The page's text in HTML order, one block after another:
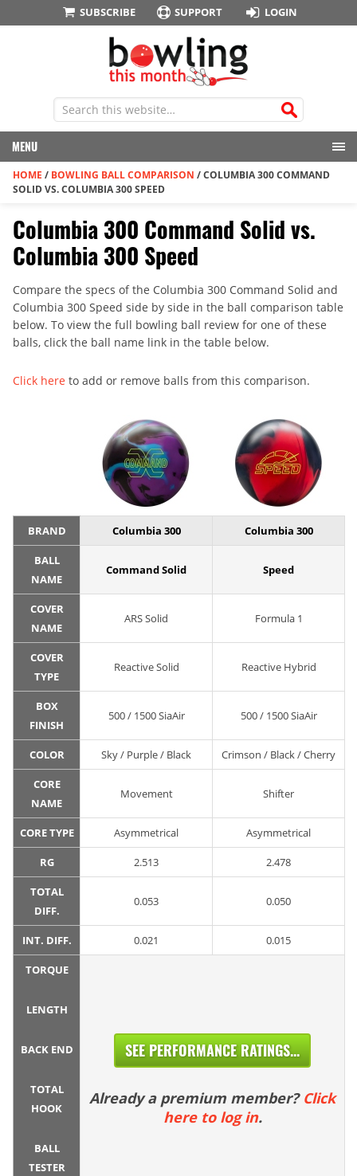
SUBSCRIBE SUPPORT LOGIN
MENU
HOME / BOWLING BALL COMPARISON /COLUMBIA 300 COMMAND
SOLID VS. COLUMBIA 300 SPEED
Columbia 300 Command Solid vs.
Columbia 300 Speed
Compare the specs of the Columbia 300 Command Solid and
Columbia 300 Speed side by side in the ball comparison table
below. To view the full bowling ball review for one of these
balls, click the ball name link in the table below.
Click here to add or remove balls from this comparison.
BRAND Columbia 300 Columbia 300
BALL
NAME
Command Solid Speed
COVER
NAME
ARS Solid Formula 1
COVER
TYPE
Reactive Solid Reactive Hybrid
BOX
FINISH
500 / 1500 SiaAir 500 / 1500 SiaAir
COLOR Sky / Purple / Black Crimson / Black / Cherry
CORE
NAME
Movement Shifter
CORE TYPE Asymmetrical Asymmetrical
RG 2.513 2.478
TOTAL
DIFF.
0.053 0.050
INT. DIFF. 0.021 0.015
TORQUE
LENGTH
BACK END
TOTAL
HOOK
BALL
TESTER
SEE PERFORMANCE RATINGS...
Already a premium member? Click
here to log in.